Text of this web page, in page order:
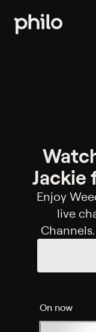
Jackie
Enjoy
live
On now